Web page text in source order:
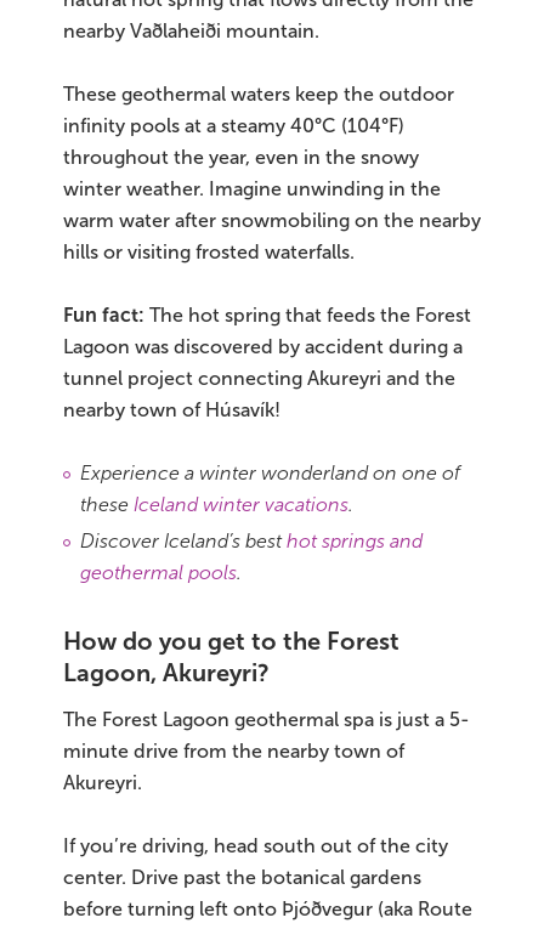
nearby Vaðlaheiði mountain.
These geothermal waters keep the outdoor
infinity pools at a steamy 40°C (104°F)
throughout the year, even in the snowy
winter weather. Imagine unwinding in the
warm water after snowmobiling on the nearby
hills or visiting frosted waterfalls.
Fun fact: The hot spring that feeds the Forest
Lagoon was discovered by accident during a
tunnel project connecting Akureyri and the
nearby town of Húsavík!
Experience a winter wonderland on one of
these Iceland winter vacations.
Discover Iceland’s besthot springs and
geothermal pools.
How do you get to the Forest
Lagoon, Akureyri?
The Forest Lagoon geothermal spa is just a 5-
minute drive from the nearby town of
Akureyri.
If you’re driving, head south out of the city
center. Drive past the botanical gardens
before turning left onto Þjóðvegur (aka Route